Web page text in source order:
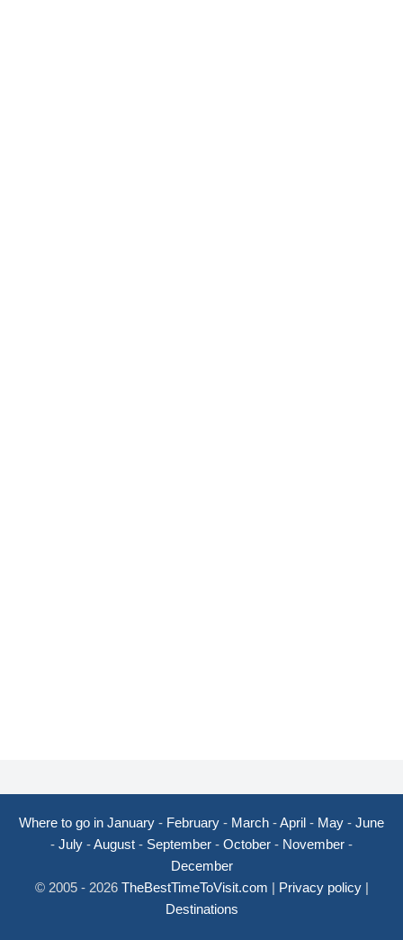
Where to go in January - February - March -April - May - June
- July -August - September - October - November -
December
© 2005 - 2026 TheBestTimeToVisit.com | Privacy policy|
Destinations